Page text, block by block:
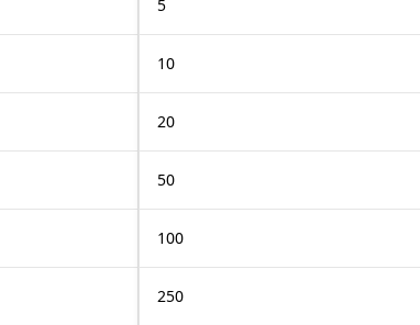
5
10
20
50
100
250